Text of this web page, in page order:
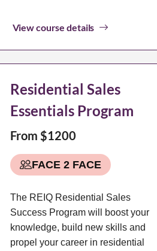
View course details
Residential Sales
Essentials Program
From $1200
FACE 2 FACE
The REIQ Residential Sales
Success Program will boost your
knowledge, build new skills and
propel your career in residential